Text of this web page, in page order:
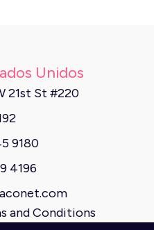
Unidos
21st St #220
9180
4196
and Conditions